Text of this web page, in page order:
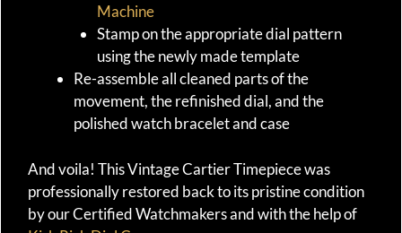
Machine
Stamp on the appropriate dial pattern
using the newly made template
Re-assemble all cleaned parts of the
movement, the refinished dial, and the
polished watch bracelet and case
And voila! This Vintage Cartier Timepiece was
professionally restored back to its pristine condition
by our Certified Watchmakers and with the help of